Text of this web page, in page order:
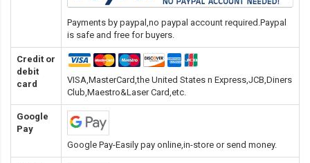
Payments by paypal,no paypal account required.Paypal
is safe and free for buyers.
Credit or
debit
card
VISA,MasterCard,the United States n Express,JCB,Diners
Club,Maestro&Laser Card,etc.
Google
Pay
Google Pay-Easily pay online,in-store or send money.